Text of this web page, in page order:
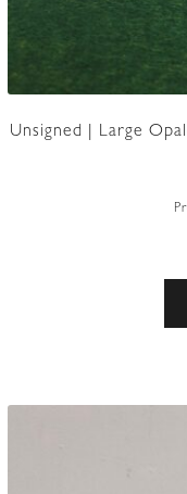
Unsigned | Large